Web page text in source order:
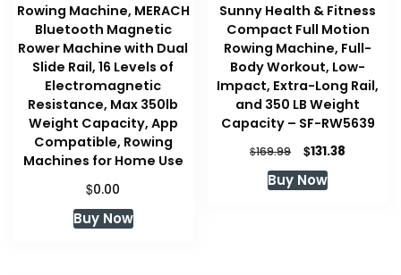
Rowing Machine, MERACH
Bluetooth Magnetic
Rower Machine with Dual
Slide Rail, 16 Levels of
Electromagnetic
Resistance, Max 350lb
Weight Capacity, App
Compatible, Rowing
Machines for Home Use
$0.00
Buy Now
Sunny Health & Fitness
Compact Full Motion
Rowing Machine, Full-
Body Workout, Low-
Impact, Extra-Long Rail,
and 350 LB Weight
Capacity – SF-RW5639
$169.99
Original
price
was:
$131.38
Buy Now